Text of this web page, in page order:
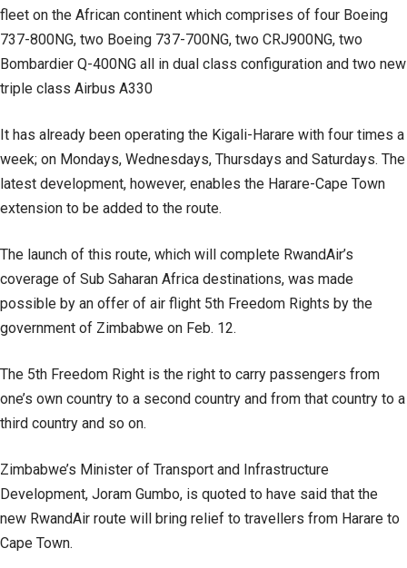
fleet on the African continent which comprises of four Boeing
737-800NG, two Boeing 737-700NG, two CRJ900NG, two
Bombardier Q-400NG all in dual class configuration and two new
triple class Airbus A330
It has already been operating the Kigali-Harare with four times a
week; on Mondays, Wednesdays, Thursdays and Saturdays. The
latest development, however, enables the Harare-Cape Town
extension to be added to the route.
The launch of this route, which will complete RwandAir’s
coverage of Sub Saharan Africa destinations, was made
possible by an offer of air flight 5th Freedom Rights by the
government of Zimbabwe on Feb. 12.
The 5th Freedom Right is the right to carry passengers from
one’s own country to a second country and from that country to a
third country and so on.
Zimbabwe’s Minister of Transport and Infrastructure
Development, Joram Gumbo, is quoted to have said that the
new RwandAir route will bring relief to travellers from Harare to
Cape Town.